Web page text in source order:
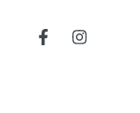
FacebookInstagram